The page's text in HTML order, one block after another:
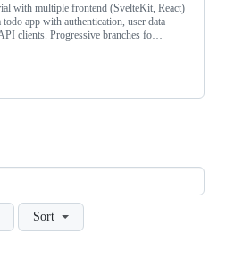
with multiple frontend (SvelteKit, React)
app with authentication, user data
clients. Progressive branches fo…
Sort